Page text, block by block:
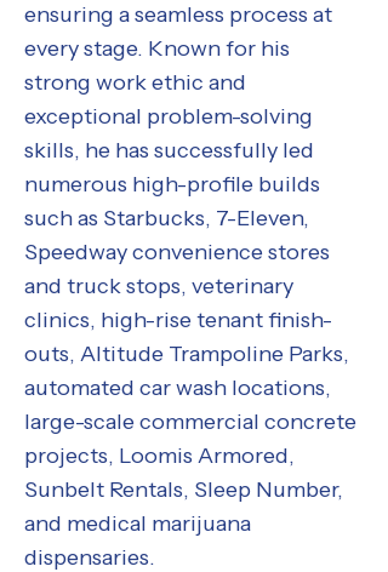
ensuring a seamless process at
every stage. Known for his
strong work ethic and
exceptional problem-solving
skills, he has successfully led
numerous high-profile builds
such as Starbucks, 7-Eleven,
Speedway convenience stores
and truck stops, veterinary
clinics, high-rise tenant finish-
outs, Altitude Trampoline Parks,
automated car wash locations,
large-scale commercial concrete
projects, Loomis Armored,
Sunbelt Rentals, Sleep Number,
and medical marijuana
dispensaries.